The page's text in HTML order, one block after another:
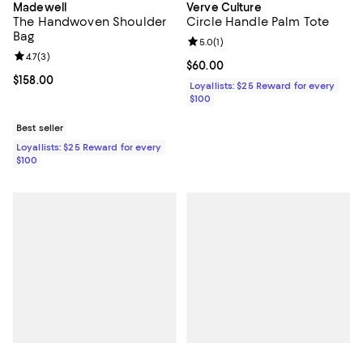
Madewell
The Handwoven Shoulder
Bag
Current price $158.00; ;
$158.00
Review rating: 4.7 out of 5; 3 reviews;
4.7(3)
Best seller
Loyallists: $25 Reward for every
$100
Verve Culture
Circle Handle Palm Tote
Current price $60.00; ;
$60.00
Review rating: 5.0 out of 5; 1
5.0(1)
Loyallists: $25 Reward for every
$100